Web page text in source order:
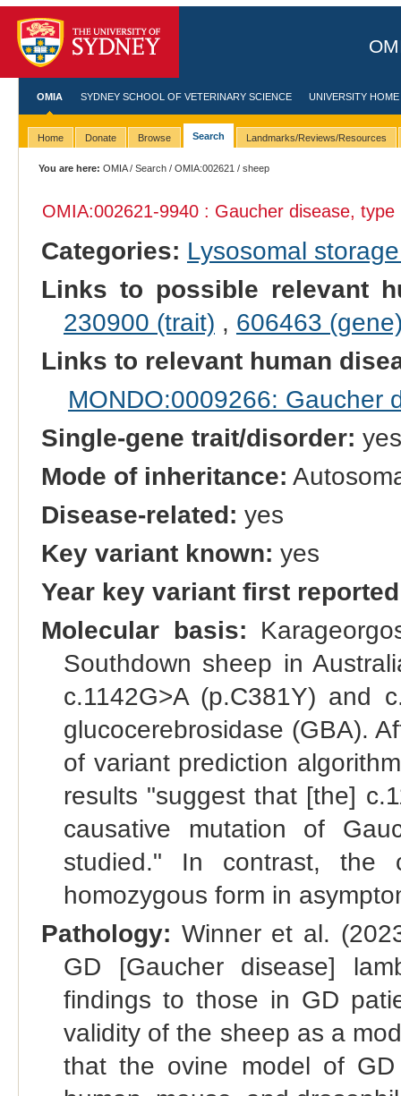
OMIA SYDNEY SCHOOL OF VETERINARY SCIENCE UNIVERSITY HOME
Home Donate Browse Search Landmarks/Reviews/Resources
You are here: OMIA/Search /OMIA:002621 / sheep
OMIA:002621-9940 : Gaucher disease,
Categories: Lysosomal
Links to possible relevant
230900 (trait) , 606463
Links to relevant human
MONDO:0009266: Gaucher
Single-gene trait/disorder: yes
Mode of inheritance:
Disease-related: yes
Key variant known: yes
Year key variant first
Molecular basis:
Southdown sheep in
c.1142G>A (p.C381Y) and
glucocerebrosidase (GBA).
of variant prediction
results "suggest that [the]
causative mutation of
studied." In contrast, the
homozygous form in
Pathology: Winner et al.
GD [Gaucher disease]
findings to those in GD
validity of the sheep as a
that the ovine model of